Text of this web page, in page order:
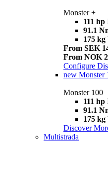
Monster +
111 hp
91.1
175 kg
From SEK
From NOK
Configure
new Monster
Monster 100
111 hp
91.1
175 kg
Discover
Multistrada